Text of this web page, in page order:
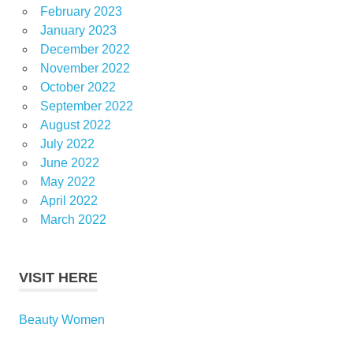
February 2023
January 2023
December 2022
November 2022
October 2022
September 2022
August 2022
July 2022
June 2022
May 2022
April 2022
March 2022
VISIT HERE
Beauty Women